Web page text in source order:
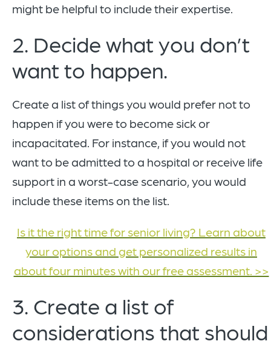
might be helpful to include their expertise.
2. Decide what you don’t
want to happen.
Create a list of things you would prefer not to
happen if you were to become sick or
incapacitated. For instance, if you would not
want to be admitted to a hospital or receive life
support in a worst-case scenario, you would
include these items on the list.
Is it the right time for senior living? Learn about
your options and get personalized results in
about four minutes with our free assessment. >>
3. Create a list of
considerations that should